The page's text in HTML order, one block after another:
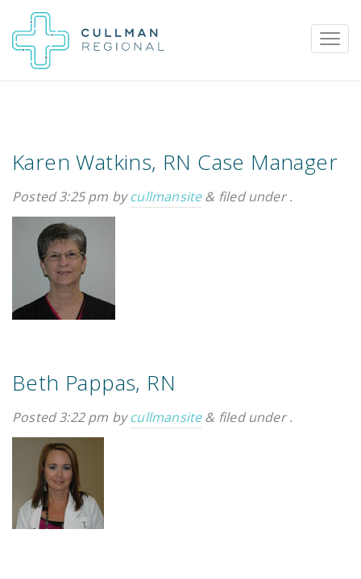
Pay My Bill Patient Portal Calendar
Physician Portal
Emergency
Department
Urgent
Care
Karen Watkins, RN Case Manager
Posted3:25 pm bycullmansite & filed under .
Beth Pappas, RN
Posted3:22 pm bycullmansite & filed under .